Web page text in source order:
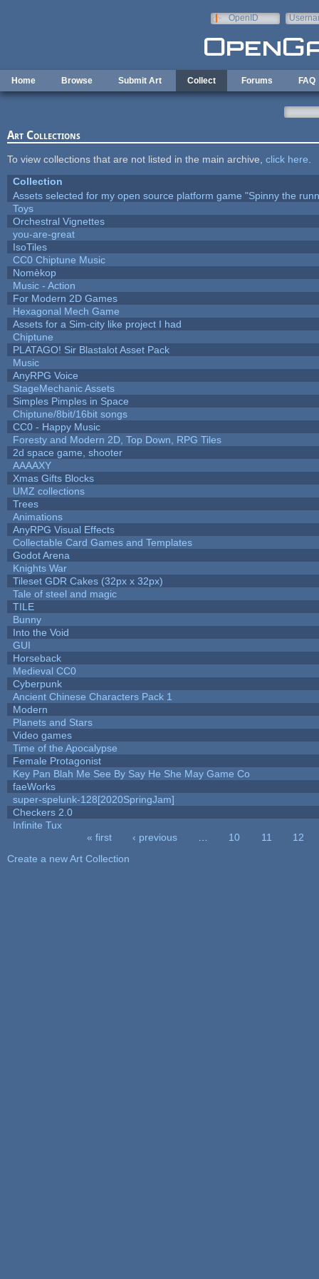
OpenID
Home Browse Submit Art Collect Forums FAQ
Art Collections
To view collections that are not listed in the main archive, click here
Collection
Assets selected for my open source platform game "Spinny the
Toys
Orchestral Vignettes
you-are-great
IsoTiles
CC0 Chiptune Music
Nomèkop
Music - Action
For Modern 2D Games
Hexagonal Mech Game
Assets for a Sim-city like project I had
Chiptune
PLATAGO! Sir Blastalot Asset Pack
Music
AnyRPG Voice
StageMechanic Assets
Simples Pimples in Space
Chiptune/8bit/16bit songs
CC0 - Happy Music
Foresty and Modern 2D, Top Down, RPG Tiles
2d space game, shooter
AAAAXY
Xmas Gifts Blocks
UMZ collections
Trees
Animations
AnyRPG Visual Effects
Collectable Card Games and Templates
Godot Arena
Knights War
Tileset GDR Cakes (32px x 32px)
Tale of steel and magic
TILE
Bunny
Into the Void
GUI
Horseback
Medieval CC0
Cyberpunk
Ancient Chinese Characters Pack 1
Modern
Planets and Stars
Video games
Time of the Apocalypse
Female Protagonist
Key Pan Blah Me See By Say He She May Game Co
faeWorks
super-spelunk-128[2020SpringJam]
Checkers 2.0
Infinite Tux
« first ‹ previous 10 11
12
Create a new Art Collection